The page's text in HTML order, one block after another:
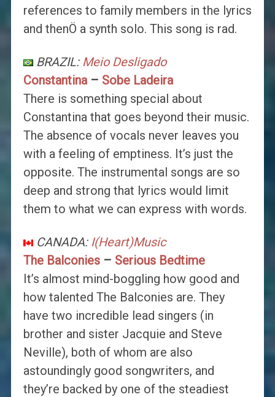
references to family members in the lyrics
and thenÖ a synth solo. This song is rad.
BRAZIL: Meio Desligado
Constantina– Sobe Ladeira
There is something special about
Constantina that goes beyond their music.
The absence of vocals never leaves you
with a feeling of emptiness. It’s just the
opposite. The instrumental songs are so
deep and strong that lyrics would limit
them to what we can express with words.
CANADA: I(Heart)Music
The Balconies– Serious Bedtime
It’s almost mind-boggling how good and
how talented The Balconies are. They
have two incredible lead singers (in
brother and sister Jacquie and Steve
Neville), both of whom are also
astoundingly good songwriters, and
they’re backed by one of the steadiest